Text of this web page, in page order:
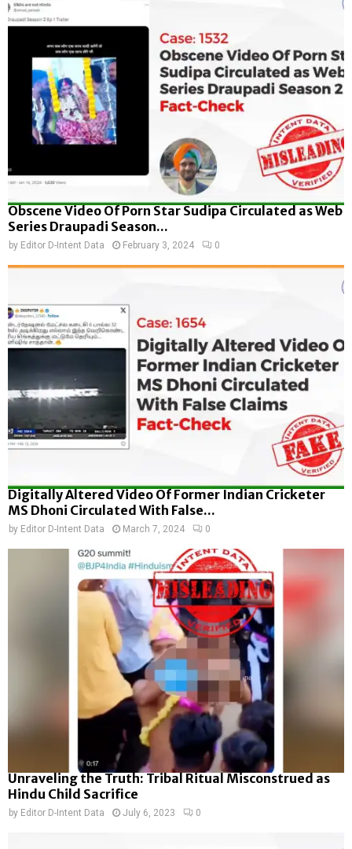
Obscene Video Of Porn Star Sudipa Circulated as Web
Series Draupadi Season...
by Editor D-Intent Data February 3, 2024 0
Digitally Altered Video Of Former Indian Cricketer
MS Dhoni Circulated With False...
by Editor D-Intent Data March 7, 2024 0
Unraveling the Truth: Tribal Ritual Misconstrued as
Hindu Child Sacrifice
by Editor D-Intent Data July 6, 2023 0